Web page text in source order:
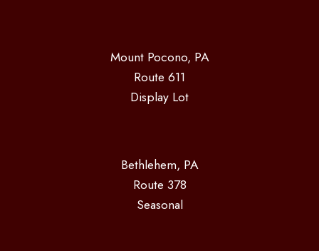
Mount Pocono, PA
Route 611
Display Lot
Bethlehem, PA
Route 378
Seasonal